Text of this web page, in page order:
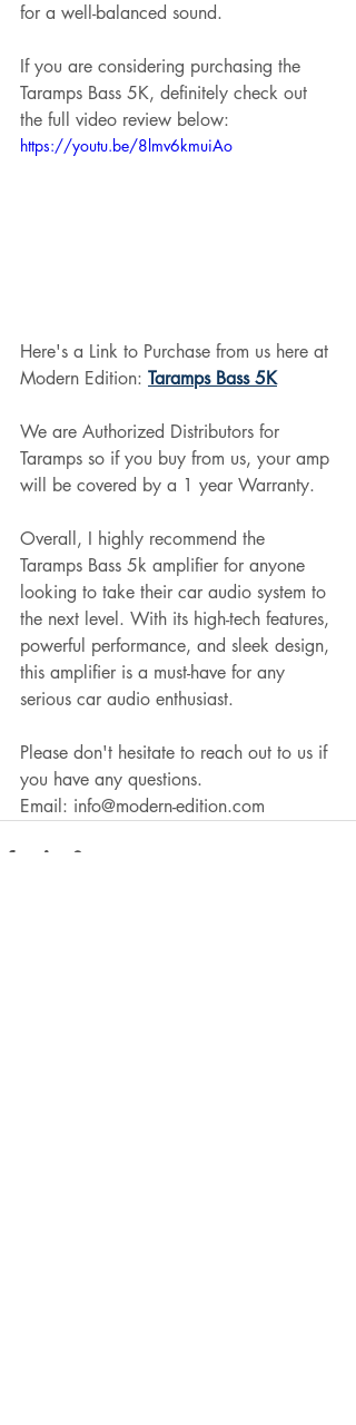
for a well-balanced sound.
If you are considering purchasing the
Taramps Bass 5K, definitely check out
the full video review below:
https://youtu.be/8lmv6kmuiAo
Here's a Link to Purchase from us here at
Modern Edition: Taramps Bass 5K
We are Authorized Distributors for
Taramps so if you buy from us, your amp
will be covered by a 1 year Warranty.
Overall, I highly recommend the
Taramps Bass 5k amplifier for anyone
looking to take their car audio system to
the next level. With its high-tech features,
powerful performance, and sleek design,
this amplifier is a must-have for any
serious car audio enthusiast.
Please don't hesitate to reach out to us if
you have any questions.
Email: info@modern-edition.com